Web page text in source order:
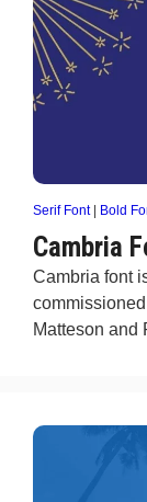
Serif Font| Bold
Cambria
Cambria font
Matteson